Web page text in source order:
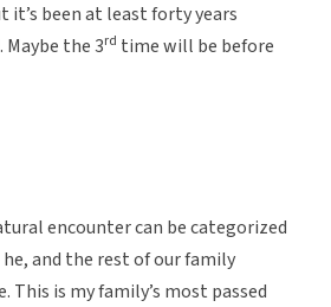
it’s been at least forty years
the 3rd time will be before
encounter can be categorized
and the rest of our family
This is my family’s most passed